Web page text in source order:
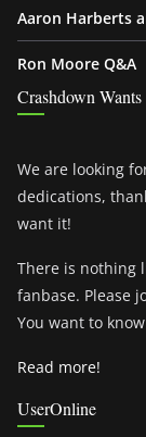
Aaron Harberts
Ron Moore Q&A
Crashdown
We are looking
dedications,
want it!
There is nothing
fanbase. Please
You want to
Read more!
UserOnline